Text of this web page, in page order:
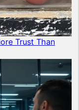
Trust Than